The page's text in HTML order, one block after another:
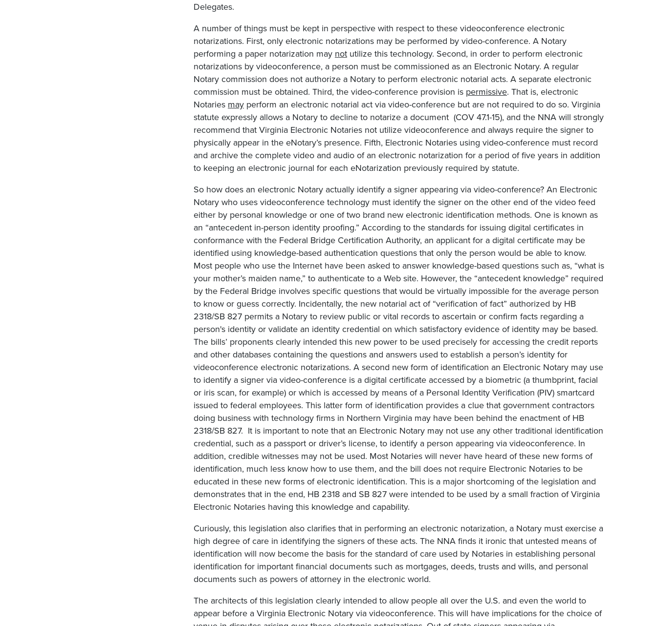
Delegates.
A number of things must be kept in perspective with respect to these videoconference electronic
notarizations. First, only electronic notarizations may be performed by video-conference. A Notary
performing a paper notarization may not utilize this technology. Second, in order to perform electronic
notarizations by videoconference, a person must be commissioned as an Electronic Notary. A regular
Notary commission does not authorize a Notary to perform electronic notarial acts. A separate electronic
commission must be obtained. Third, the video-conference provision is permissive. That is, electronic
Notaries may perform an electronic notarial act via video-conference but are not required to do so. Virginia
statute expressly allows a Notary to decline to notarize a document (COV 47.1-15), and the NNA will strongly
recommend that Virginia Electronic Notaries not utilize videoconference and always require the signer to
physically appear in the eNotary’s presence. Fifth, Electronic Notaries using video-conference must record
and archive the complete video and audio of an electronic notarization for a period of five years in addition
to keeping an electronic journal for each eNotarization previously required by statute.
So how does an electronic Notary actually identify a signer appearing via video-conference? An Electronic
Notary who uses videoconference technology must identify the signer on the other end of the video feed
either by personal knowledge or one of two brand new electronic identification methods. One is known as
an “antecedent in-person identity proofing.” According to the standards for issuing digital certificates in
conformance with the Federal Bridge Certification Authority, an applicant for a digital certificate may be
identified using knowledge-based authentication questions that only the person would be able to know.
Most people who use the Internet have been asked to answer knowledge-based questions such as, “what is
your mother’s maiden name,” to authenticate to a Web site. However, the “antecedent knowledge” required
by the Federal Bridge involves specific questions that would be virtually impossible for the average person
to know or guess correctly. Incidentally, the new notarial act of “verification of fact” authorized by HB
2318/SB 827 permits a Notary to review public or vital records to ascertain or confirm facts regarding a
person's identity or validate an identity credential on which satisfactory evidence of identity may be based.
The bills’ proponents clearly intended this new power to be used precisely for accessing the credit reports
and other databases containing the questions and answers used to establish a person’s identity for
videoconference electronic notarizations. A second new form of identification an Electronic Notary may use
to identify a signer via video-conference is a digital certificate accessed by a biometric (a thumbprint, facial
or iris scan, for example) or which is accessed by means of a Personal Identity Verification (PIV) smartcard
issued to federal employees. This latter form of identification provides a clue that government contractors
doing business with technology firms in Northern Virginia may have been behind the enactment of HB
2318/SB 827. It is important to note that an Electronic Notary may not use any other traditional identification
credential, such as a passport or driver’s license, to identify a person appearing via videoconference. In
addition, credible witnesses may not be used. Most Notaries will never have heard of these new forms of
identification, much less know how to use them, and the bill does not require Electronic Notaries to be
educated in these new forms of electronic identification. This is a major shortcoming of the legislation and
demonstrates that in the end, HB 2318 and SB 827 were intended to be used by a small fraction of Virginia
Electronic Notaries having this knowledge and capability.
Curiously, this legislation also clarifies that in performing an electronic notarization, a Notary must exercise a
high degree of care in identifying the signers of these acts. The NNA finds it ironic that untested means of
identification will now become the basis for the standard of care used by Notaries in establishing personal
identification for important financial documents such as mortgages, deeds, trusts and wills, and personal
documents such as powers of attorney in the electronic world.
The architects of this legislation clearly intended to allow people all over the U.S. and even the world to
appear before a Virginia Electronic Notary via videoconference. This will have implications for the choice of